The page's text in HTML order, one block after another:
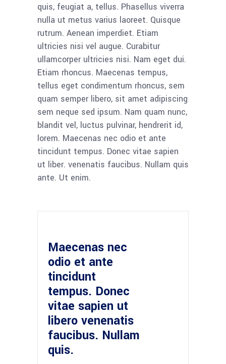
quis, feugiat a, tellus. Phasellus viverra
nulla ut metus varius laoreet. Quisque
rutrum. Aenean imperdiet. Etiam
ultricies nisi vel augue. Curabitur
ullamcorper ultricies nisi. Nam eget dui.
Etiam rhoncus. Maecenas tempus,
tellus eget condimentum rhoncus, sem
quam semper libero, sit amet adipiscing
sem neque sed ipsum. Nam quam nunc,
blandit vel, luctus pulvinar, hendrerit id,
lorem. Maecenas nec odio et ante
tincidunt tempus. Donec vitae sapien
ut liber. venenatis faucibus. Nullam quis
ante. Ut enim.
Maecenas nec
odio et ante
tincidunt
tempus. Donec
vitae sapien ut
libero venenatis
faucibus. Nullam
quis.